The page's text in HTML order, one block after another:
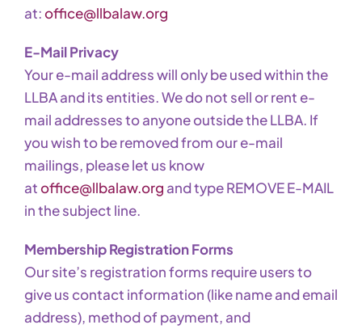
at:office@llbalaw.org
E-Mail Privacy
Your e-mail address will only be used within the
LLBA and its entities. We do not sell or rent e-
mail addresses to anyone outside the LLBA. If
you wish to be removed from our e-mail
mailings, please let us know
atoffice@llbalaw.org and type REMOVE E-MAIL
in the subject line.
Membership Registration Forms
Our site’s registration forms require users to
give us contact information (like name and email
address), method of payment, and